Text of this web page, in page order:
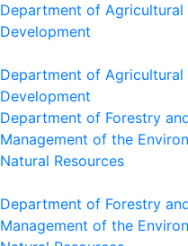
Department of Agricultural
Development
Department of Agricultural
Development
Department of Forestry
Management of the
Natural Resources
Department of Forestry
Management of the